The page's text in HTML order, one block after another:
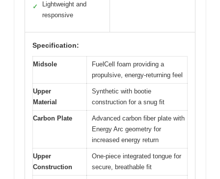
✓
Lightweight and
responsive
Specification:
Midsole
FuelCell foam providing a
propulsive, energy-returning feel
Upper
Material
Synthetic with bootie
construction for a snug fit
Carbon Plate
Advanced carbon fiber plate with
Energy Arc geometry for
increased energy return
Upper
Construction
One-piece integrated tongue for
secure, breathable fit